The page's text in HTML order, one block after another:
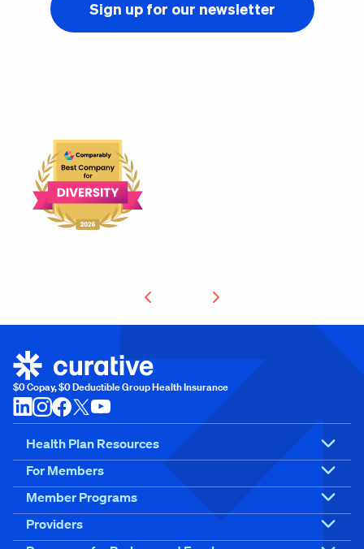
Sign up for our newsletter
$0 Copay, $0 Deductible Group Health Insurance
Health Plan Resources
For Members
Member Programs
Providers